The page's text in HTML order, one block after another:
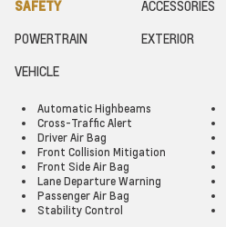
SAFETY ACCESSORIES
POWERTRAIN
EXTERIOR
VEHICLE
Automatic Highbeams
Cross-Traffic Alert
Driver Air Bag
Front Collision Mitigation
Front Side Air Bag
Lane Departure Warning
Passenger Air Bag
Stability Control